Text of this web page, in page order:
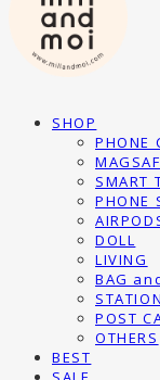
SHOP
PHONE
SMART
PHONE
DOLL
LIVING
BAG
POST
OTHERS
BEST